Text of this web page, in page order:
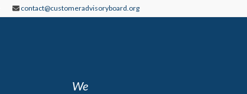
contact@customeradvisoryboard.org
We